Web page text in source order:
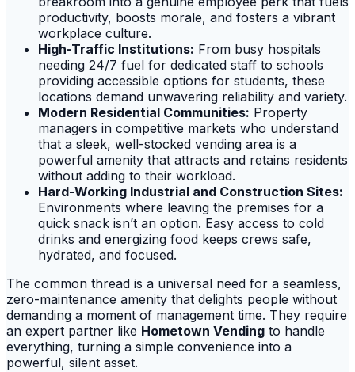
productivity, boosts morale, and fosters a vibrant
workplace culture.
High-Traffic Institutions: From busy hospitals
needing 24/7 fuel for dedicated staff to schools
providing accessible options for students, these
locations demand unwavering reliability and variety.
Modern Residential Communities: Property
managers in competitive markets who understand
that a sleek, well-stocked vending area is a
powerful amenity that attracts and retains residents
without adding to their workload.
Hard-Working Industrial and Construction Sites:
Environments where leaving the premises for a
quick snack isn’t an option. Easy access to cold
drinks and energizing food keeps crews safe,
hydrated, and focused.
The common thread is a universal need for a seamless,
zero-maintenance amenity that delights people without
demanding a moment of management time. They require
an expert partner like Hometown Vending to handle
everything, turning a simple convenience into a
powerful, silent asset.